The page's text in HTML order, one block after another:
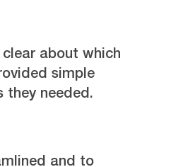
about which
simple
they needed.
and to